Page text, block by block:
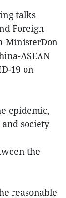
talks
Foreign
MinisterDon
ASEAN
19 on
epidemic,
society
the
reasonable